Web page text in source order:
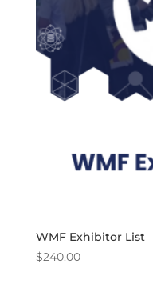
WMF Exhibitor List
$240.00